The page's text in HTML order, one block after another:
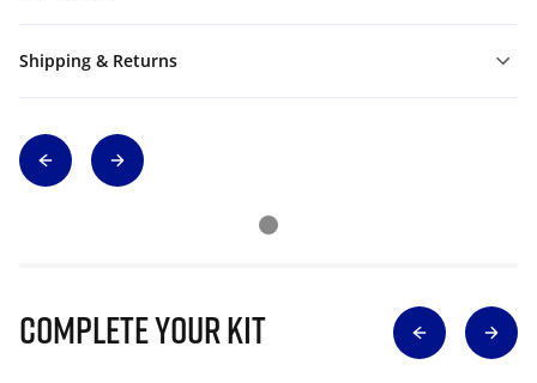
Shipping & Returns
Complete Your Kit